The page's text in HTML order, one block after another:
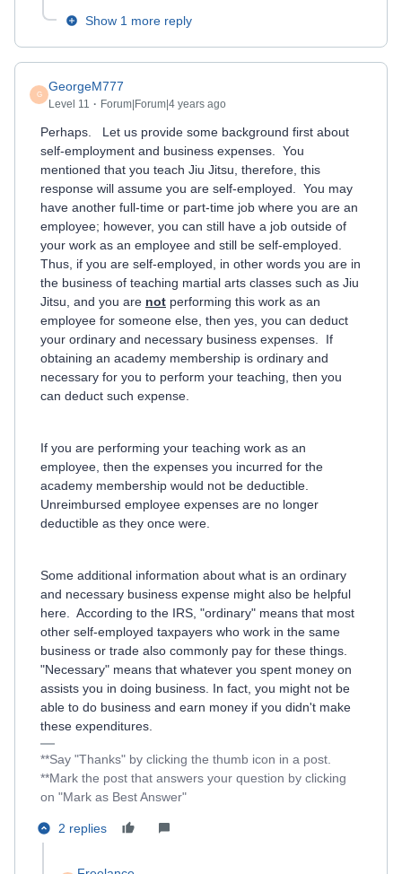
Show 1 more reply
G
GeorgeM777
Level 11 Forum|Forum|4 years ago
Perhaps. Let us provide some background first about
self-employment and business expenses. You
mentioned that you teach Jiu Jitsu, therefore, this
response will assume you are self-employed. You may
have another full-time or part-time job where you are an
employee; however, you can still have a job outside of
your work as an employee and still be self-employed.
Thus, if you are self-employed, in other words you are in
the business of teaching martial arts classes such as Jiu
Jitsu, and you are not performing this work as an
employee for someone else, then yes, you can deduct
your ordinary and necessary business expenses. If
obtaining an academy membership is ordinary and
necessary for you to perform your teaching, then you
can deduct such expense.
If you are performing your teaching work as an
employee, then the expenses you incurred for the
academy membership would not be deductible.
Unreimbursed employee expenses are no longer
deductible as they once were.
Some additional information about what is an ordinary
and necessary business expense might also be helpful
here. According to the IRS, "ordinary" means that most
other self-employed taxpayers who work in the same
business or trade also commonly pay for these things.
"Necessary" means that whatever you spent money on
assists you in doing business. In fact, you might not be
able to do business and earn money if you didn't make
these expenditures.
**Say "Thanks" by clicking the thumb icon in a post.
**Mark the post that answers your question by clicking
on "Mark as Best Answer"
2 replies